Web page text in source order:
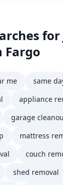
for
Fargo
me
same
appliance
garage
mattress
couch
shed removal